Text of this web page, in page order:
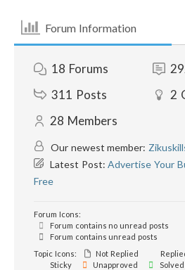
Forum Information
18 Forums
311 Posts 2
28 Members
Our newest member:
Latest Post:Advertise Your
Free
Forum Icons:
Forum contains no unread posts
Forum contains unread posts
Topic Icons:
Not Replied
Sticky
Unapproved Solved